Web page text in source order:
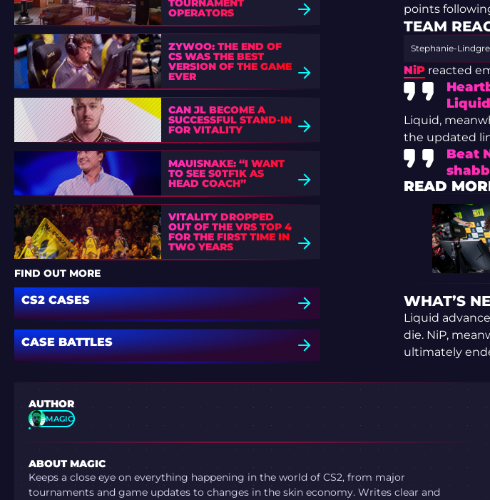
TOURNAMENT
OPERATORS
ZYWOO: THE END OF
CS WAS THE BEST
VERSION OF THE GAME
EVER
CAN JL BECOME A
SUCCESSFUL STAND-IN
FOR VITALITY
MAUISNAKE: “I WANT
TO SEE S0TF1K AS
HEAD COACH”
VITALITY DROPPED
OUT OF THE VRS TOP 4
FOR THE FIRST TIME IN
TWO YEARS
FIND OUT MORE
CS2 CASES
CASE BATTLES
points
TEAM
Stephanie-
NiPreacted
Liquid,
the updated
Beat
READ
WHAT’S
Liquid
die. NiP,
ultimately
AUTHOR
MAGIC
ABOUT MAGIC
Keeps a close eye on everything happening in the world of CS2, from major
tournaments and game updates to changes in the skin economy. Writes clear and